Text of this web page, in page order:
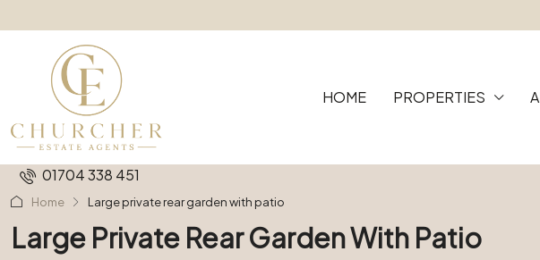
HOME PROPERTIES
01704 338 451
Home Large private rear garden with patio
Large Private Rear Garden With Patio